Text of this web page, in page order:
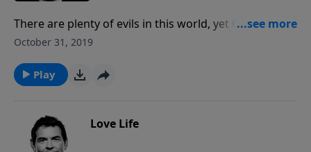
There are plenty of evils in this world, yet God has
chosen us as His followers to dwell in us in order so
fight against the powers of darkness. Once the Spirit
dwells in us there is nothing that can ever separate
October 31, 2019
Play
Love Life